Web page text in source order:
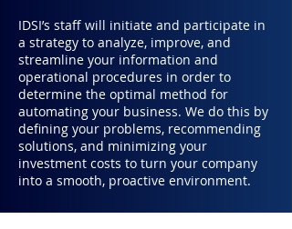
IDSI’s staff will initiate and participate in
a strategy to analyze, improve, and
streamline your information and
operational procedures in order to
determine the optimal method for
automating your business. We do this by
defining your problems, recommending
solutions, and minimizing your
investment costs to turn your company
into a smooth, proactive environment.